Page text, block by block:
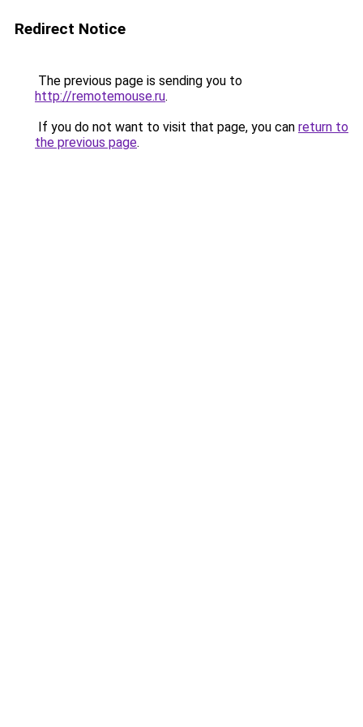
Redirect Notice
The previous page is sending you to
http://remotemouse.ru.
If you do not want to visit that page, you can return to
the previous page.